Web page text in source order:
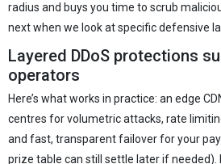
radius and buys you time to scrub
next when we look at specific defensive
Layered DDoS protections
operators
Here’s what works in practice: an edge
centres for volumetric attacks, rate
and fast, transparent failover for your
prize table can still settle later if needed).